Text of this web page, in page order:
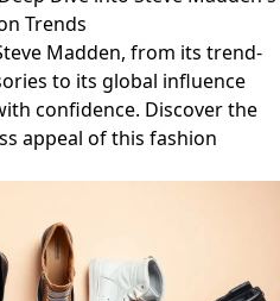
Trends
Madden, from its trend-
to its global influence
confidence. Discover the
appeal of this fashion